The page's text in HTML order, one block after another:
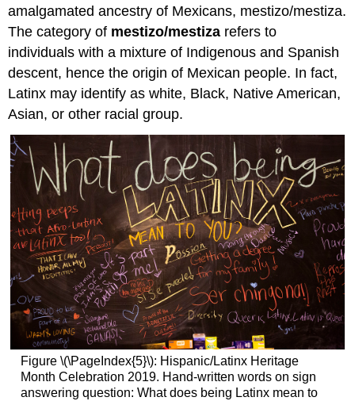
amalgamated ancestry of Mexicans, mestizo/mestiza.
The category of mestizo/mestiza refers to
individuals with a mixture of Indigenous and Spanish
descent, hence the origin of Mexican people. In fact,
Latinx may identify as white, Black, Native American,
Asian, or other racial group.
Figure \(\PageIndex{5}\): Hispanic/Latinx Heritage
Month Celebration 2019. Hand-written words on sign
answering question: What does being Latinx mean to